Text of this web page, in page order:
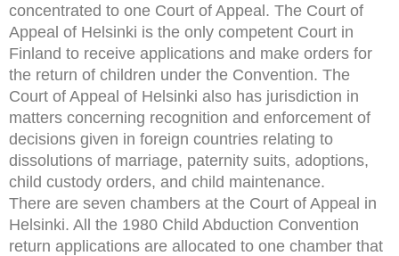
concentrated to one Court of Appeal. The Court of
Appeal of Helsinki is the only competent Court in
Finland to receive applications and make orders for
the return of children under the Convention. The
Court of Appeal of Helsinki also has jurisdiction in
matters concerning recognition and enforcement of
decisions given in foreign countries relating to
dissolutions of marriage, paternity suits, adoptions,
child custody orders, and child maintenance.
There are seven chambers at the Court of Appeal in
Helsinki. All the 1980 Child Abduction Convention
return applications are allocated to one chamber that